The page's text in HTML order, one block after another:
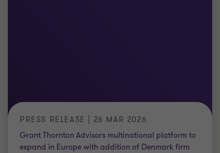
PRESS RELEASE | 26 MAR 2026
Grant Thornton Advisors multinational platform to
expand in Europe with addition of Denmark firm